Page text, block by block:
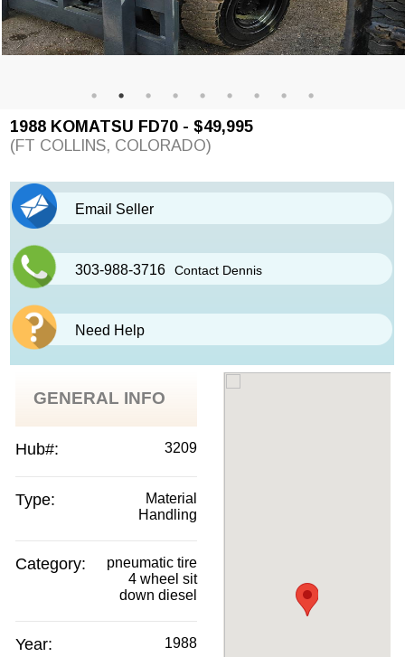
1988 KOMATSU FD70 - $49,995
(FT COLLINS, COLORADO)
Email Seller
303-988-3716 Contact Dennis
Need Help
GENERAL INFO
Hub#: 3209
Type:
Material
Handling
Category:
pneumatic tire
4 wheel sit
down diesel
Year: 1988